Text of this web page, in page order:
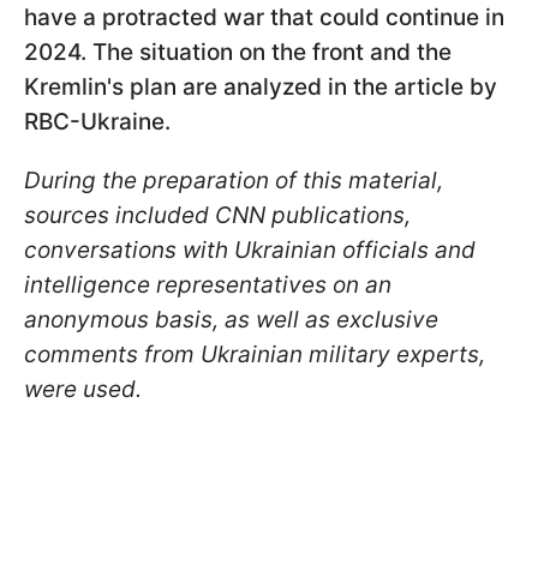
have a protracted war that could continue in
2024. The situation on the front and the
Kremlin's plan are analyzed in the article by
RBC-Ukraine.
During the preparation of this material,
sources included CNN publications,
conversations with Ukrainian officials and
intelligence representatives on an
anonymous basis, as well as exclusive
comments from Ukrainian military experts,
were used.